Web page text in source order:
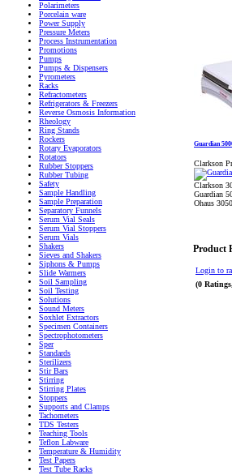
Polarimeters
Porcelain ware
Power Supply
Pressure Meters
Process Instrumentation
Promotions
Pumps
Pumps & Dispensers
Pyrometers
Racks
Refractometers
Refrigerators & Freezers
Reverse Osmosis Information
Rheology
Ring Stands
Rockers
Rotary Evaporators
Rotators
Rubber Stoppers
Rubber Tubing
Safety
Sample Handling
Sample Preparation
Separatory Funnels
Serum Vial Seals
Serum Vial Stoppers
Serum Vials
Shakers
Sieves and Shakers
Siphons & Pumps
Slide Warmers
Soil Sampling
Soil Testing
Solutions
Sound Meters
Soxhlet Extractors
Specimen Containers
Spectrophotometers
Sper
Standards
Sterilizers
Stir Bars
Stirring
Stirring Plates
Stoppers
Supports and Clamps
Tachometers
TDS Testers
Teaching Tools
Teflon Labware
Temperature & Humidity
Test Papers
Test Tube Racks
Guardian
Clarkson
Clarkson
Guardian
Ohaus
Product
Login to
(0